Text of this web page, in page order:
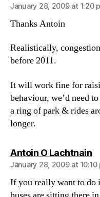
January 28, 2009 at 1:20
Thanks Antoin
Realistically,
before 2011.
It will work fine for
behaviour, we’d need
a ring of park & rides
longer.
Antoin O Lachtnain
January 28, 2009 at 10:10
If you really want to do